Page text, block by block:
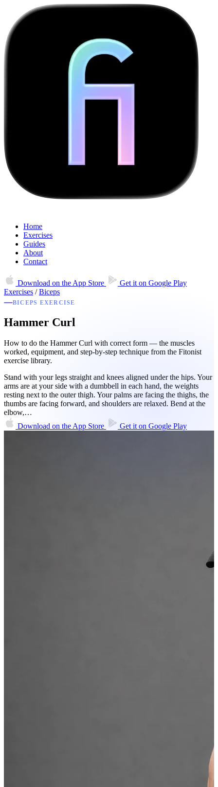
Home
Exercises
Guides
About
Contact
Download on the App Store Get it on Google Play
Exercises / Biceps
BICEPS EXERCISE
Hammer Curl
How to do the Hammer Curl with correct form — the muscles
worked, equipment, and step-by-step technique from the Fitonist
exercise library.
Stand with your legs straight and knees aligned under the hips. Your
arms are at your side with a dumbbell in each hand, the weights
resting next to the outer thigh. Your palms are facing the thighs, the
thumbs are facing forward, and shoulders are relaxed. Bend at the
elbow,…
Download on the App Store Get it on Google Play